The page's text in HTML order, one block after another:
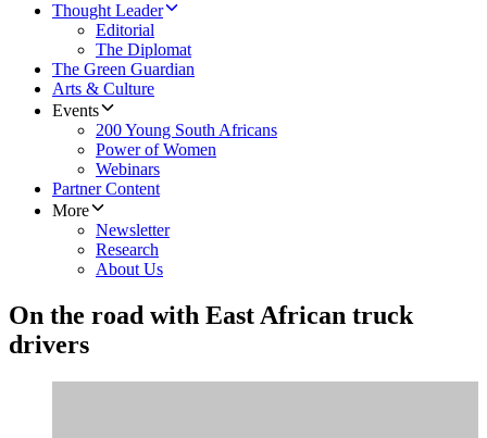
Thought Leader
Editorial
The Diplomat
The Green Guardian
Arts & Culture
Events
200 Young South Africans
Power of Women
Webinars
Partner Content
More
Newsletter
Research
About Us
On the road with East African truck
drivers